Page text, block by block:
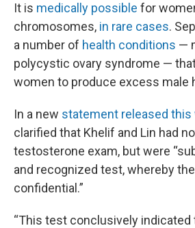
It is medically possible for
chromosomes, in rare cases.
a number of health conditions —
polycystic ovary syndrome —
women to produce excess male
In a new statement released this
clarified that Khelif and Lin had
testosterone exam, but were
and recognized test, whereby
confidential.”
“This test conclusively